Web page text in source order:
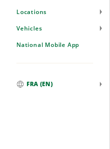
Locations
Vehicles
National Mobile App
FRA (EN)